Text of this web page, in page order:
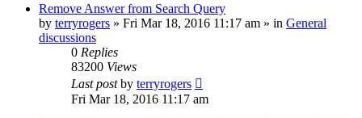
Remove Answer from Search Query
by terryrogers » Fri Mar 18, 2016 11:17 am » in General
discussions
0 Replies
83200 Views
Last postby terryrogers
Fri Mar 18, 2016 11:17 am